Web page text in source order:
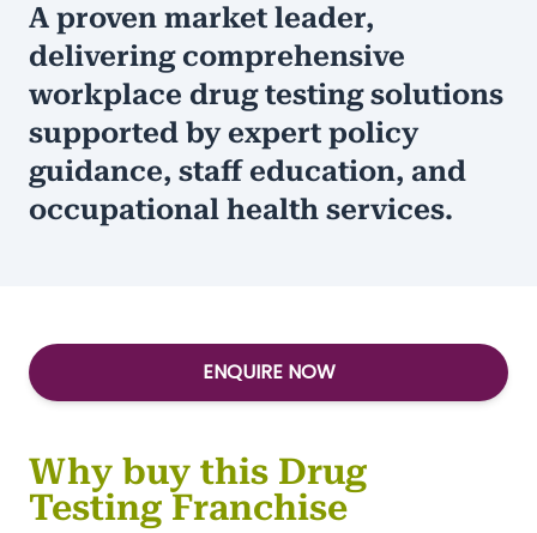
A proven market leader,
delivering comprehensive
workplace drug testing solutions
supported by expert policy
guidance, staff education, and
occupational health services.
ENQUIRE NOW
Why buy this Drug
Testing Franchise